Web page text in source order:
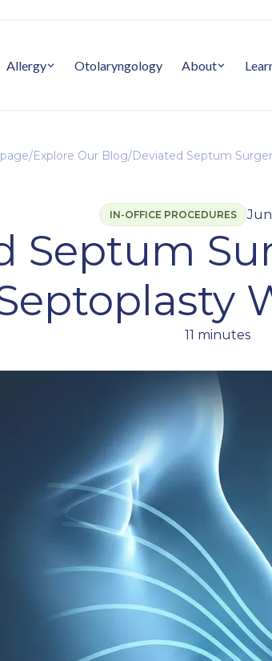
Allergy Otolaryngology About
/Explore Our Blog/Deviated Septum
IN-OFFICE PROCEDURES
Septum
11 minutes